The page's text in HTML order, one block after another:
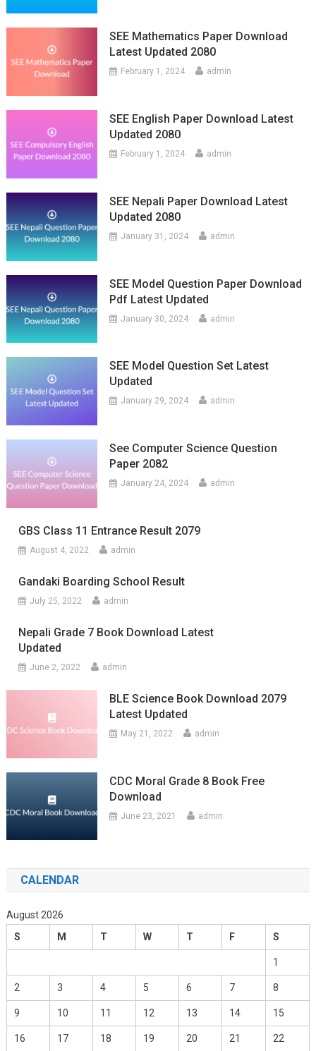
SEE Mathematics Paper Download
Latest Updated 2080
February 1, 2024 admin
SEE English Paper Download Latest
Updated 2080
February 1, 2024 admin
SEE Nepali Paper Download Latest
Updated 2080
January 31, 2024 admin
SEE Model Question Paper Download
Pdf Latest Updated
January 30, 2024 admin
SEE Model Question Set Latest
Updated
January 29, 2024 admin
See Computer Science Question
Paper 2082
January 24, 2024 admin
GBS Class 11 Entrance Result 2079
August 4, 2022 admin
Gandaki Boarding School Result
July 25, 2022 admin
Nepali Grade 7 Book Download Latest
Updated
June 2, 2022 admin
BLE Science Book Download 2079
Latest Updated
May 21, 2022 admin
CDC Moral Grade 8 Book Free
Download
June 23, 2021 admin
CALENDAR
August 2026
S
M T W T F S
1
2 3 4 5 6 7 8
9 10 11 12 13 14 15
16 17 18 19 20 21 22